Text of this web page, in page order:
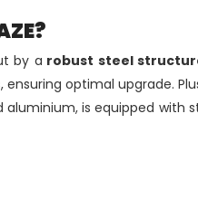
by a robust steel
optimal upgrade.
aluminium, is equipped with